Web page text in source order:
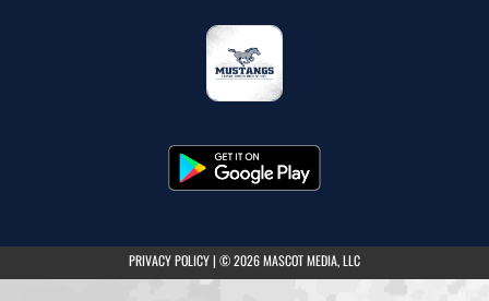
PRIVACY POLICY(opens in a new tab)
| © 2026 MASCOT MEDIA, LLC